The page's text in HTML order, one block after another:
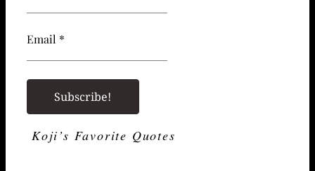
Email *
Koji’s Favorite Quotes